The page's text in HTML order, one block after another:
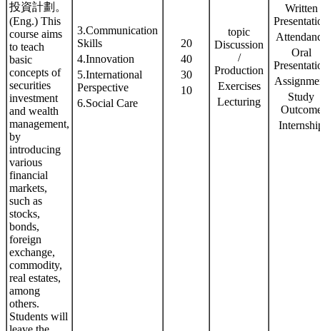
投資計劃。
(Eng.) This
course aims
to teach
basic
concepts of
securities
investment
and wealth
management,
by
introducing
various
financial
markets,
such as
stocks,
bonds,
foreign
exchange,
commodity,
real estates,
among
others.
Students will
3.Communication
Skills
4.Innovation
5.International
Perspective
6.Social Care
20
40
30
10
topic
Discussion
/
Production
Exercises
Lecturing
Written
Oral
Study